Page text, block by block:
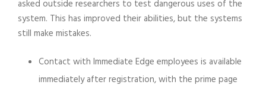
asked outside researchers to test dangerous uses of the
system. This has improved their abilities, but the systems
still make mistakes.
Contact with Immediate Edge employees is available
immediately after registration, with the prime page